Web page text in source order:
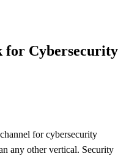
for Cybersecurity
for cybersecurity
any other vertical. Security